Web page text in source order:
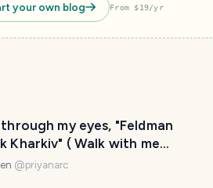
your own blog From $19/yr
my eyes, "Feldman
Kharkiv" ( Walk with me
-1
@priyanarc